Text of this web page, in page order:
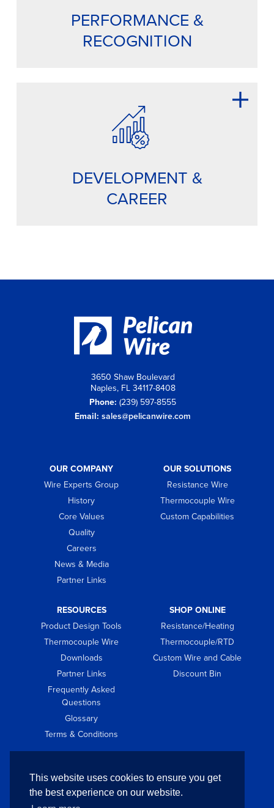
This website uses cookies to ensure you get
the best experience on our website.
PERFORMANCE &
RECOGNITION
DEVELOPMENT &
CAREER
3650 Shaw Boulevard
Naples, FL 34117-8408
Phone: (239) 597-8555
Email: sales@pelicanwire.com
OUR COMPANY
Wire Experts Group
History
Core Values
Quality
Careers
News & Media
Partner Links
OUR SOLUTIONS
Resistance Wire
Thermocouple Wire
Custom Capabilities
RESOURCES
Product Design Tools
Thermocouple Wire
Downloads
Partner Links
Frequently Asked
Questions
Glossary
Terms & Conditions
SHOP ONLINE
Resistance/Heating
Thermocouple/RTD
Custom Wire and Cable
Discount Bin
GET IN TOUCH